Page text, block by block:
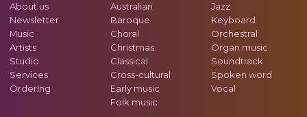
About us
Newsletter
Music
Artists
Studio
Services
Ordering
Australian
Baroque
Choral
Christmas
Classical
Cross-cultural
Early music
Folk music
Jazz
Keyboard
Orchestral
Organ music
Soundtrack
Spoken word
Vocal